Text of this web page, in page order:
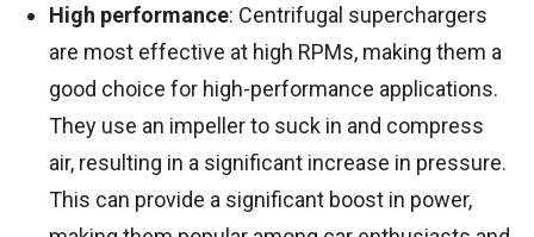
High performance: Centrifugal superchargers
are most effective at high RPMs, making them a
good choice for high-performance applications.
They use an impeller to suck in and compress
air, resulting in a significant increase in pressure.
This can provide a significant boost in power,